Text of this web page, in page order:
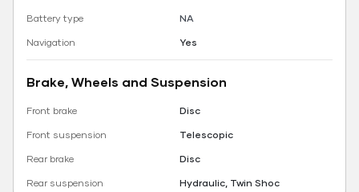
Battery type
NA
Navigation
Yes
Brake, Wheels and Suspension
Front brake
Disc
Front suspension
Telescopic
Rear brake
Disc
Rear suspension
Hydraulic, Twin Shoc